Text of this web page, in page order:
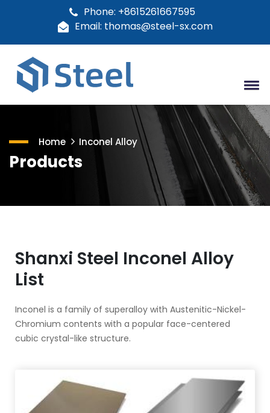
Phone: +8615261667595
Email: thomas@steel-sx.com
Home Inconel Alloy
Products
Shanxi Steel Inconel Alloy
List
Inconel is a family of superalloy with Austenitic-Nickel-
Chromium contents with a popular face-centered
cubic crystal-like structure.